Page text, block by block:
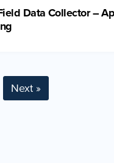
Data Collector –
Next »